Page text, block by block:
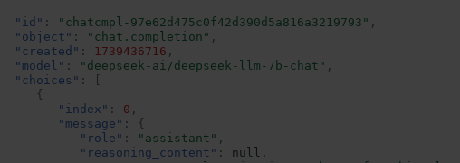
"id" : "chatcmpl-97e62d475c0f42d390d5a816a3219793" ,
"object" : "chat.completion" ,
"created" : 1739436716 ,
"model" : "deepseek-ai/deepseek-llm-7b-chat" ,
"choices" :
{
"index" : 0 ,
"message" :
{
"role" : "assistant" ,
"reasoning_content" : null ,